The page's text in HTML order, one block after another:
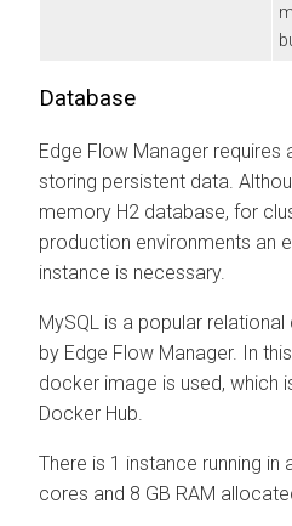
Database
Edge Flow Manager requires
storing persistent data.
memory H2 database, for
production environments an
instance is necessary.
MySQL is a popular
by Edge Flow Manager. In
docker image is used, which
Docker Hub.
There is 1 instance running in
cores and 8 GB RAM